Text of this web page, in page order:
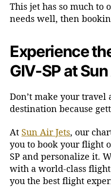
This jet has so much
needs well, then
Experience
GIV-SP at
Don’t make your travel
destination because
At Sun Air Jets, our
you to book your flight
SP and personalize it.
with a world-class
you the best flight